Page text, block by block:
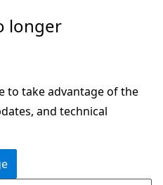
longer
to take advantage of the
and technical